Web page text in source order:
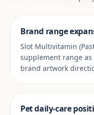
Brand range
Slot Multivitamin
supplement range as
brand artwork
Pet daily-care